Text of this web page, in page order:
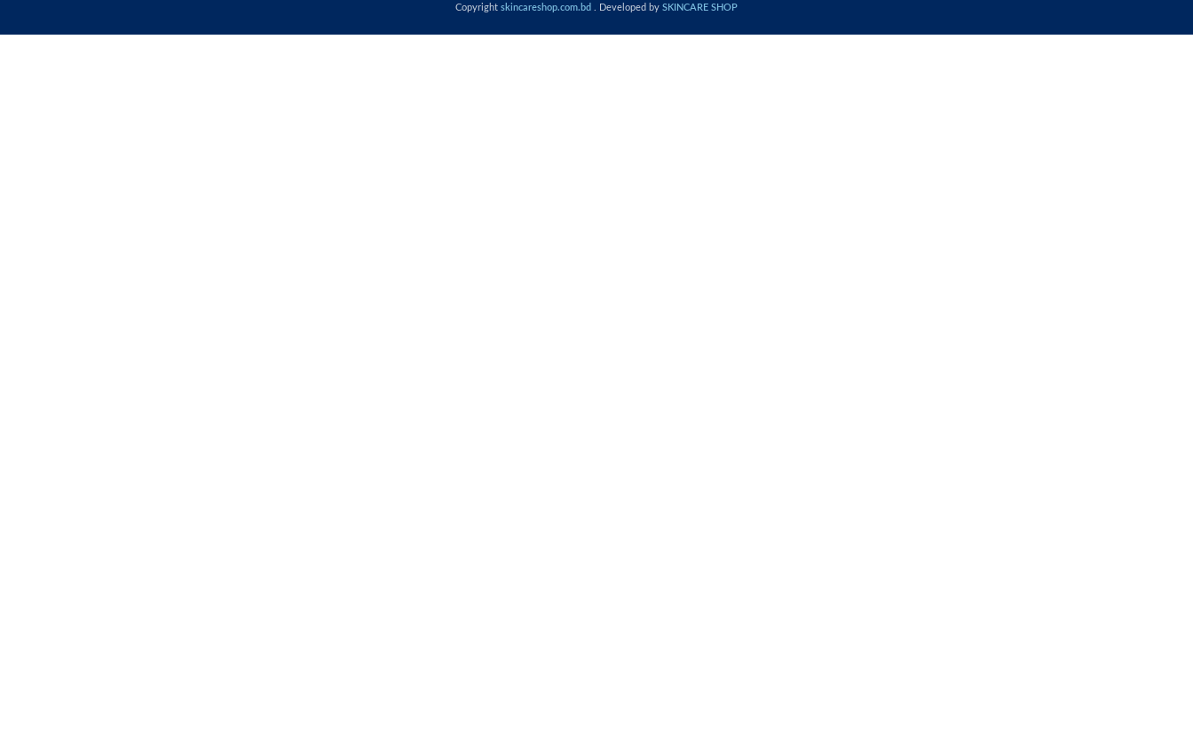
Copyright skincareshop.com.bd . Developed by SKINCARE SHOP